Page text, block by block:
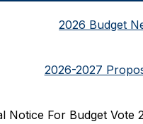
2026 Budget
2026-2027
Notice For Budget Vote